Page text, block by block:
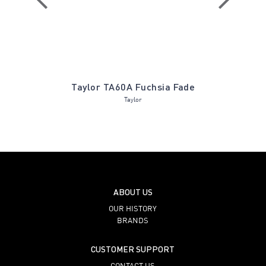
Taylor TA60A Fuchsia Fade
Taylor
ABOUT US
OUR HISTORY
BRANDS
CUSTOMER SUPPORT